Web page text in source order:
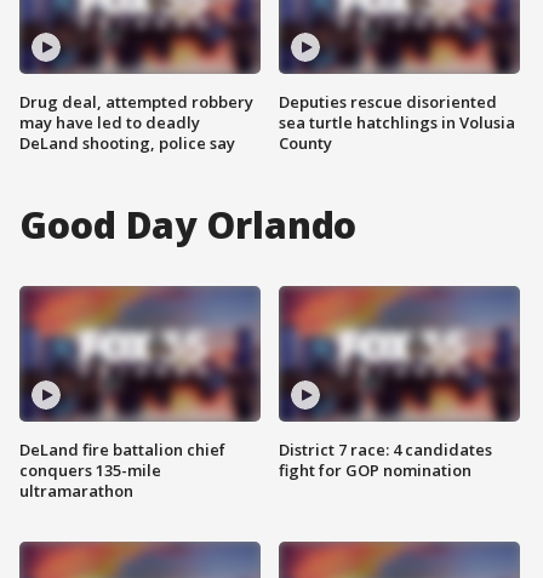
Drug deal, attempted robbery
may have led to deadly
DeLand shooting, police say
Deputies rescue disoriented
sea turtle hatchlings in Volusia
County
Good Day Orlando
DeLand fire battalion chief
conquers 135-mile
ultramarathon
District 7 race: 4 candidates
fight for GOP nomination